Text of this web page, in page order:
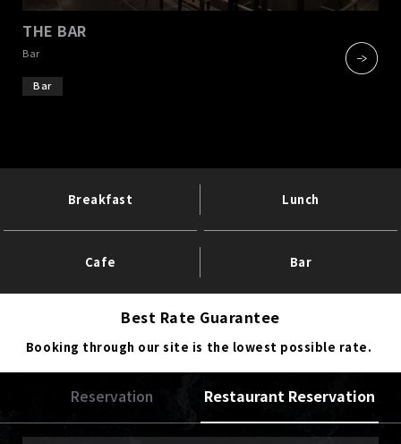
THE BAR
Bar
Bar
Breakfast Lunch
Cafe Bar
Best Rate Guarantee
Booking through our site is the lowest possible rate.
Reservation Restaurant Reservation